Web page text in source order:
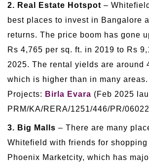
2. Real Estate Hotspot –
best places to invest in Bangalore
returns. The price boom has gone
Rs 4,765 per sq. ft. in 2019 to Rs
2025. The rental yields are around
which is higher than in many
Projects: Birla Evara (Feb 2025
PRM/KA/RERA/1251/446/PR/
3. Big Malls – There are many
Whitefield with friends for
Phoenix Marketcity, which has